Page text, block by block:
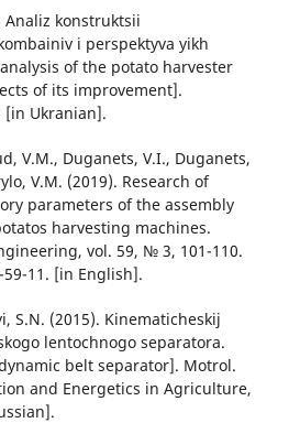
Analiz konstruktsii
i perspektyva yikh
of the potato harvester
of its improvement].
[in Ukranian].
V.M., Duganets, V.I., Duganets,
V.M. (2019). Research of
parameters of the assembly
harvesting machines.
vol. 59, № 3, 101-110.
59-11. [in English].
S.N. (2015). Kinematicheskij
lentochnogo separatora.
belt separator]. Motrol.
and Energetics in Agriculture,